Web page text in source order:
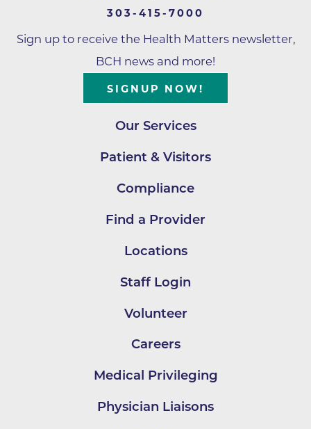
303-415-7000
Sign up to receive the Health Matters newsletter,
BCH news and more!
SIGNUP NOW!
Our Services
Patient & Visitors
Compliance
Find a Provider
Locations
Staff Login
Volunteer
Careers
Medical Privileging
Physician Liaisons